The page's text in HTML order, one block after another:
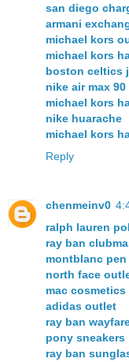
san diego
armani
michael kors
michael kors
boston celtics
nike air max 90
michael kors
nike huarache
michael kors
Reply
chenmeinv0
ralph lauren
ray ban
montblanc pen
north face
mac cosmetics
adidas outlet
ray ban
pony sneakers
ray ban